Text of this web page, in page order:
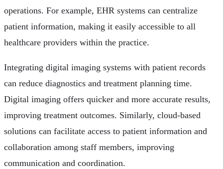
operations. For example, EHR systems can centralize
patient information, making it easily accessible to all
healthcare providers within the practice.
Integrating digital imaging systems with patient records
can reduce diagnostics and treatment planning time.
Digital imaging offers quicker and more accurate results,
improving treatment outcomes. Similarly, cloud-based
solutions can facilitate access to patient information and
collaboration among staff members, improving
communication and coordination.